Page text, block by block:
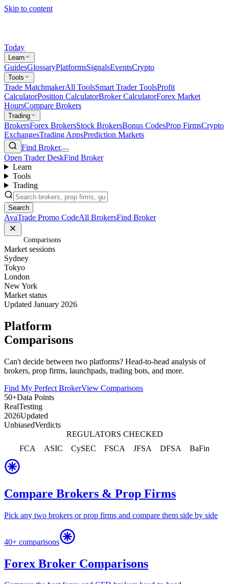
Skip to content
Today
Learn
GuidesGlossaryPlatformsSignalsEventsCrypto
Tools
Trade MatchmakerAll ToolsSmart Trader ToolsProfit
CalculatorPosition CalculatorBroker CalculatorForex Market
HoursCompare Brokers
Trading
BrokersForex BrokersStock BrokersBonus CodesProp FirmsCrypto
ExchangesTrading AppsPrediction Markets
Find Broker
Open Trader DeskFind Broker
Learn
Tools
Trading
Search
AvaTrade Promo CodeAll BrokersFind Broker
Comparisons
Market sessions
Sydney
Tokyo
London
New York
Market status
Updated January 2026
Platform
Comparisons
Can't decide between two platforms? Head-to-head analysis of
brokers, prop firms, launchpads, trading bots, and more.
Find My Perfect BrokerView Comparisons
50+Data Points
RealTesting
2026Updated
UnbiasedVerdicts
REGULATORS CHECKED
FCA
ASIC CySEC FSCA JFSA DFSA BaFin
Compare Brokers & Prop Firms
Pick any two brokers or prop firms and compare them side by side
40+ comparisons
Forex Broker Comparisons